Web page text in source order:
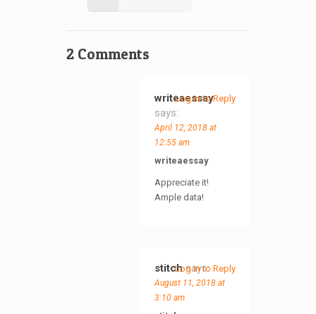
2 Comments
writeaessay
says:
April 12, 2018 at
12:55 am
writeaessay
Appreciate it!
Ample data!
Log in to Reply
stitch says:
August 11, 2018 at
3:10 am
Log in to Reply